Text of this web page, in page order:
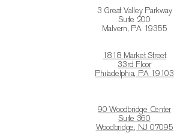
3 Great Valley Parkway
Suite 200
Malvern, PA 19355
1818 Market Street
33rd Floor
Philadelphia, PA 19103
90 Woodbridge Center
Suite 360
Woodbridge, NJ 07095